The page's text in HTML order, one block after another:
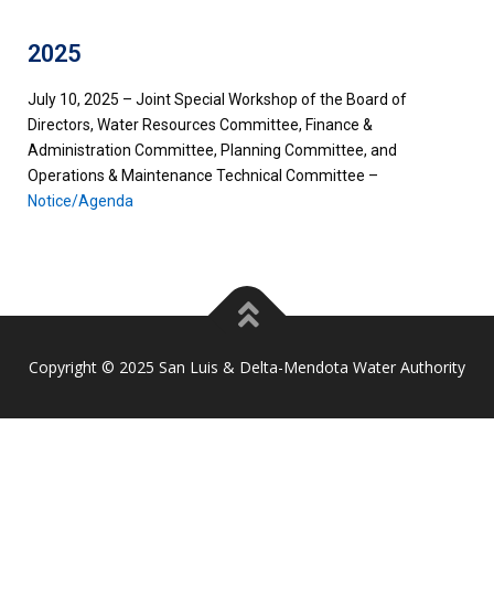
PROJECTS CONTACT
2025
July 10, 2025 – Joint Special Workshop of the Board of
Directors, Water Resources Committee, Finance &
Administration Committee, Planning Committee, and
Operations & Maintenance Technical Committee –
Notice/Agenda
Copyright © 2025 San Luis & Delta-Mendota Water Authority